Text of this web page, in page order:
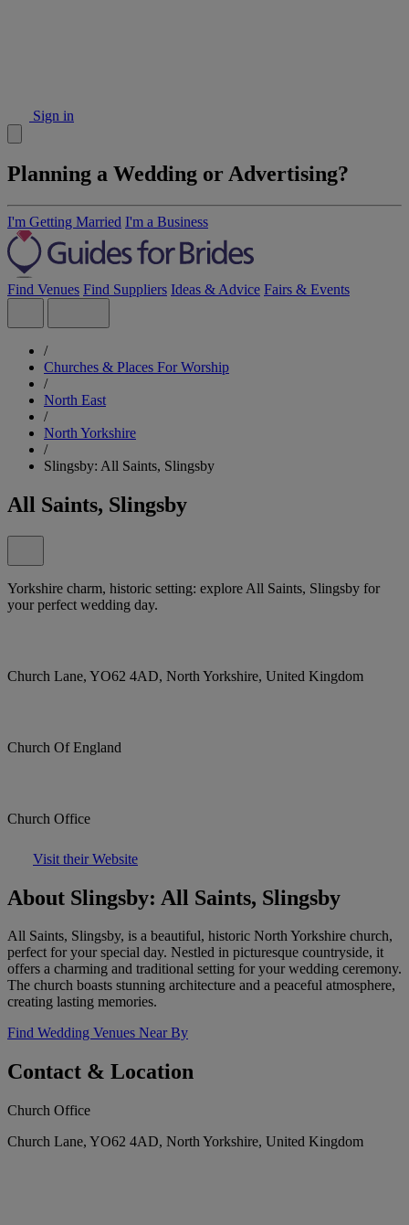
Sign in
Planning a Wedding or Advertising?
I'm Getting Married I'm a Business
Find Venues Find Suppliers Ideas & Advice Fairs & Events
/
Churches & Places For Worship
/
North East
/
North Yorkshire
/
Slingsby: All Saints, Slingsby
All Saints, Slingsby
Yorkshire charm, historic setting: explore All Saints, Slingsby for
your perfect wedding day.
Church Lane, YO62 4AD, North Yorkshire, United Kingdom
Church Of England
Church Office
Visit their Website
About Slingsby: All Saints, Slingsby
All Saints, Slingsby, is a beautiful, historic North Yorkshire church,
perfect for your special day. Nestled in picturesque countryside, it
offers a charming and traditional setting for your wedding ceremony.
The church boasts stunning architecture and a peaceful atmosphere,
creating lasting memories.
Find Wedding Venues Near By
Contact & Location
Church Office
Church Lane, YO62 4AD, North Yorkshire, United Kingdom